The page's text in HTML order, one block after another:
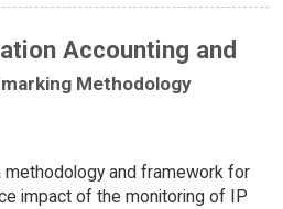
Accounting and
Methodology
and framework for
impact of the monitoring of IP